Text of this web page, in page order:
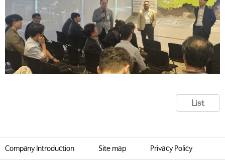
List
Company Introduction Site map Privacy Policy